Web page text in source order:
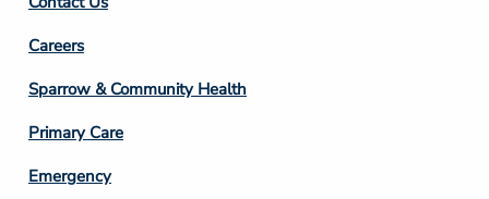
Footer
Column
3
Careers
Sparrow & Community Health
Primary Care
Emergency